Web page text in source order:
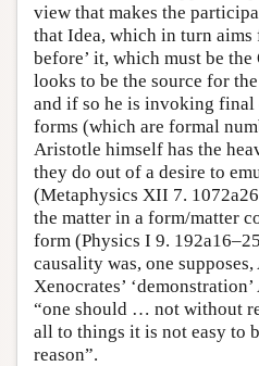
view that makes the
that Idea, which in turn aims
before’ it, which must be the
looks to be the source for
and if so he is invoking
forms (which are formal
Aristotle himself has the
they do out of a desire to
(Metaphysics XII 7.
the matter in a form/matter
form (Physics I 9.
causality was, one
Xenocrates’
“one should … not without
all to things it is not easy to
reason”.